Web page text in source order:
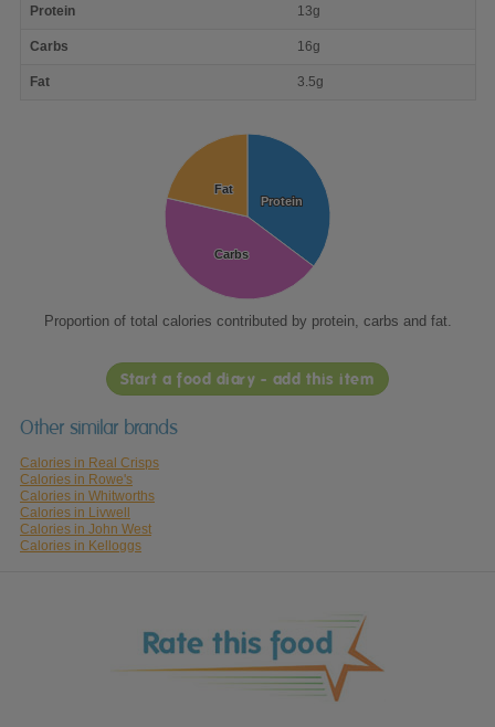
nutrient
Protein 13g
Carbs 16g
Fat 3.5g
Protein
Protein
Carbs
Carbs
Fat
Fat
Proportion of total calories contributed by protein, carbs and fat.
Start a food diary - add this item
Other similar brands
Calories in Real Crisps
Calories in Rowe's
Calories in Whitworths
Calories in Livwell
Calories in John West
Calories in Kelloggs